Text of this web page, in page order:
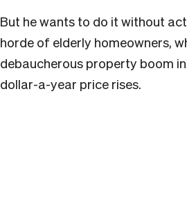
But he wants to do it without
horde of elderly homeowners,
debaucherous property boom
dollar-a-year price rises.